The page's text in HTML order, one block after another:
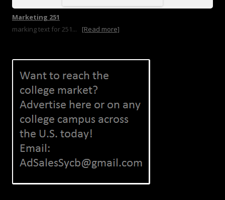
Marketing 251
marking text for 251...
[Read more]